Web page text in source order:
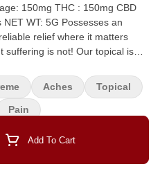
150mg THC : 150mg CBD
suffering is not! Our topical is
Apply the balm
massage until completely
temperatures and keep
premium product is
Uses:Add To Cart
Aches Topical
Pain